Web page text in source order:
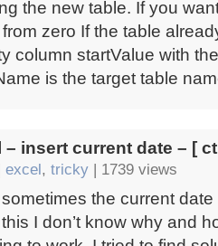
the new table. If you
zero If the table
column startValue with
is the target table
– insert current date – [
excel, tricky | 1739 views
the current
I don’t know why and